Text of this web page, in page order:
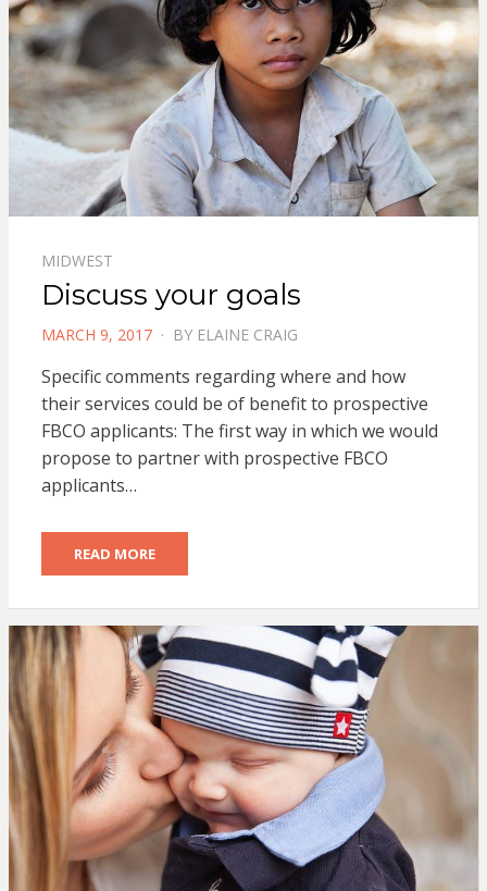
MIDWEST
Discuss your goals
POSTED
MARCH 9, 2017 BY ELAINE CRAIG
Specific comments regarding where and how
their services could be of benefit to prospective
FBCO applicants: The first way in which we would
propose to partner with prospective FBCO
applicants…
READ MORE